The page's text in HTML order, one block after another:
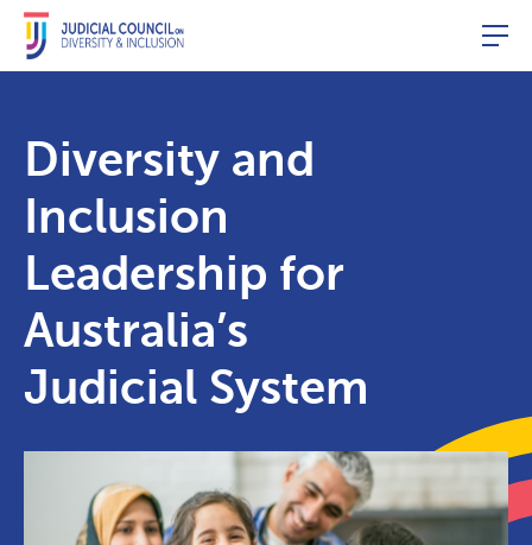
Diversity and
Inclusion
Leadership for
Australia’s
Judicial System